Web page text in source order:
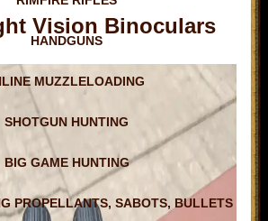
HANDGUNS
MUZZLELOADING
SHOTGUN HUNTING
BIG GAME HUNTING
PROPELLANTS, SABOTS, BULLETS
Vision Binoculars